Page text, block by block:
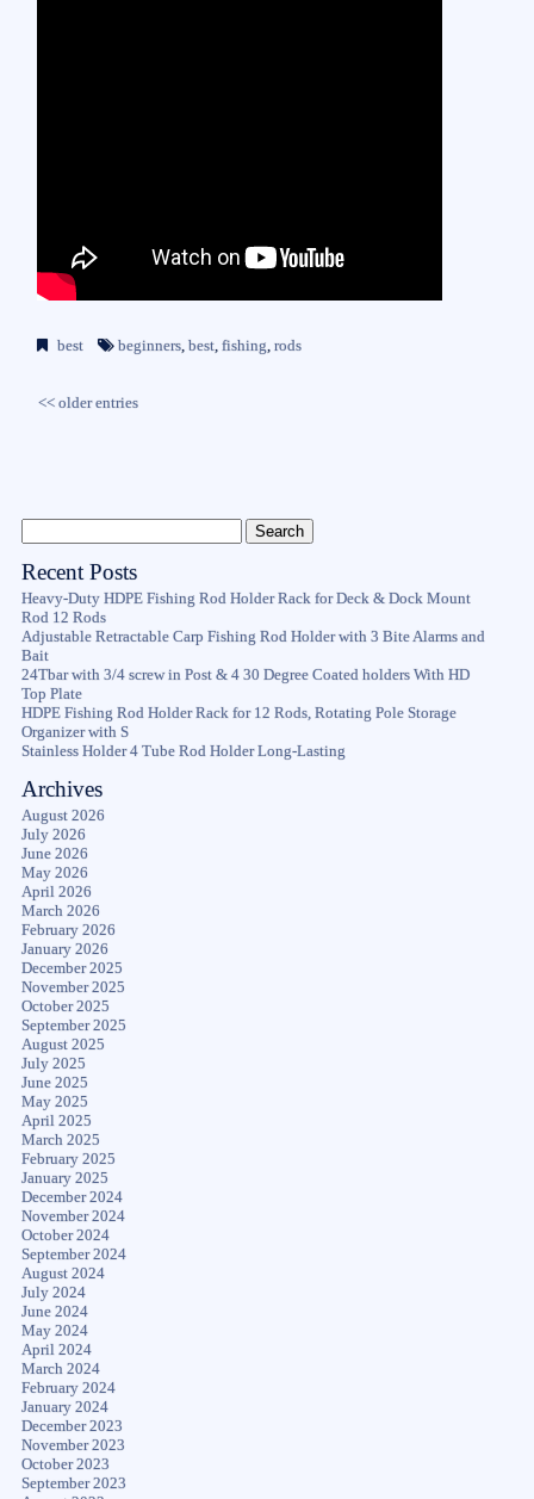
best beginners,best,fishing,rods
<< older entries
Recent Posts
Heavy-Duty HDPE Fishing Rod Holder Rack for Deck & Dock Mount
Rod 12 Rods
Adjustable Retractable Carp Fishing Rod Holder with 3 Bite Alarms and
Bait
24Tbar with 3/4 screw in Post & 4 30 Degree Coated holders With HD
Top Plate
HDPE Fishing Rod Holder Rack for 12 Rods, Rotating Pole Storage
Organizer with S
Stainless Holder 4 Tube Rod Holder Long-Lasting
Archives
August 2026
July 2026
June 2026
May 2026
April 2026
March 2026
February 2026
January 2026
December 2025
November 2025
October 2025
September 2025
August 2025
July 2025
June 2025
May 2025
April 2025
March 2025
February 2025
January 2025
December 2024
November 2024
October 2024
September 2024
August 2024
July 2024
June 2024
May 2024
April 2024
March 2024
February 2024
January 2024
December 2023
November 2023
October 2023
September 2023